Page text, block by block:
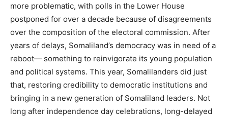
more problematic, with polls in the Lower House
postponed for over a decade because of disagreements
over the composition of the electoral commission. After
years of delays, Somaliland’s democracy was in need of a
reboot— something to reinvigorate its young population
and political systems. This year, Somalilanders did just
that, restoring credibility to democratic institutions and
bringing in a new generation of Somaliland leaders. Not
long after independence day celebrations, long-delayed